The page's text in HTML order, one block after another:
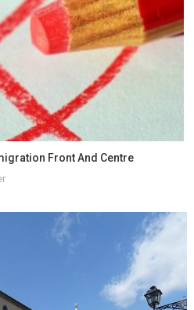
Front And Centre